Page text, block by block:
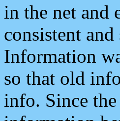
in the net and
consistent
Information
so that old
info. Since